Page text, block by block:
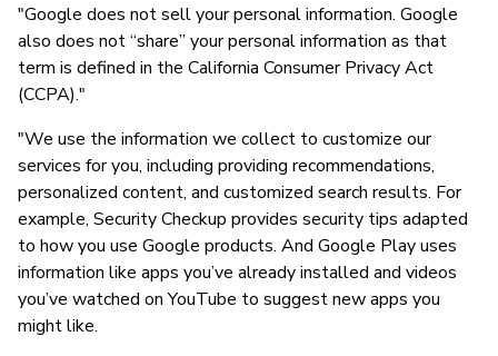
"Google does not sell your personal information. Google
also does not “share” your personal information as that
term is defined in the California Consumer Privacy Act
(CCPA)."
"We use the information we collect to customize our
services for you, including providing recommendations,
personalized content, and customized search results. For
example, Security Checkup provides security tips adapted
to how you use Google products. And Google Play uses
information like apps you’ve already installed and videos
you’ve watched on YouTube to suggest new apps you
might like.